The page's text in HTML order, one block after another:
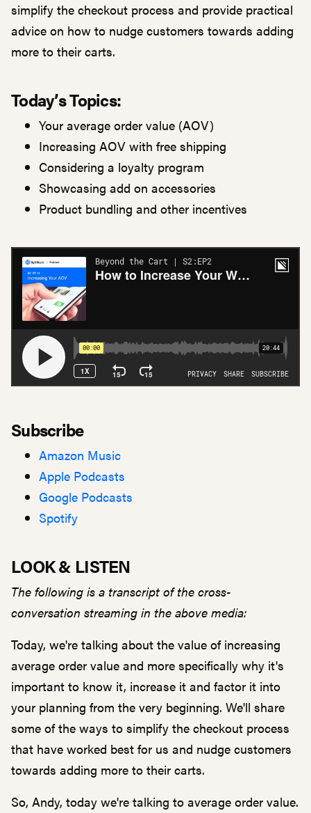
simplify the checkout process and provide practical
advice on how to nudge customers towards adding
more to their carts.
Today’s Topics:
Your average order value (AOV)
Increasing AOV with free shipping
Considering a loyalty program
Showcasing add on accessories
Product bundling and other incentives
Subscribe
Amazon Music
Apple Podcasts
Google Podcasts
Spotify
LOOK & LISTEN
The following is a transcript of the cross-
conversation streaming in the above media:
Today, we're talking about the value of increasing
average order value and more specifically why it's
important to know it, increase it and factor it into
your planning from the very beginning. We'll share
some of the ways to simplify the checkout process
that have worked best for us and nudge customers
towards adding more to their carts.
So, Andy, today we're talking to average order value.